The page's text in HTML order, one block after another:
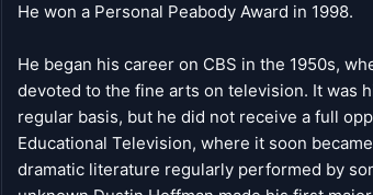
He won a Personal Peabody Award in 1998.
He began his career on CBS in the 1950s,
devoted to the fine arts on television. It was
regular basis, but he did not receive a full
Educational Television, where it soon
dramatic literature regularly performed by